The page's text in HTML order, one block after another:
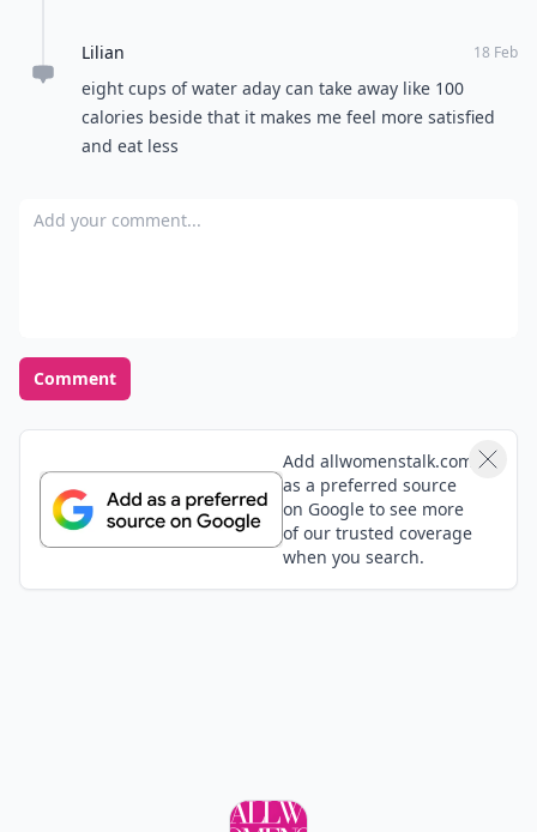
Lilian 18 Feb
eight cups of water aday can take away like 100
calories beside that it makes me feel more satisfied
and eat less
Add your comment
Comment
Add allwomenstalk.com
as a preferred source
on Google to see more
of our trusted coverage
when you search.